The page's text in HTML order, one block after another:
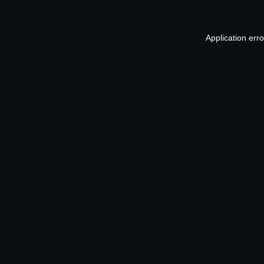
Application